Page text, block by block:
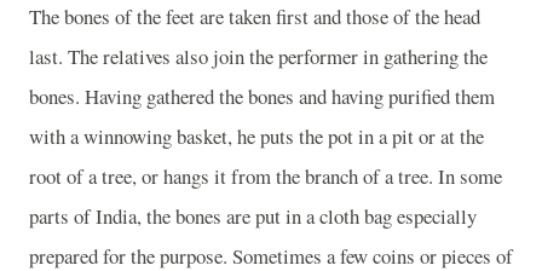
The bones of the feet are taken first and those of the head
last. The relatives also join the performer in gathering the
bones. Having gathered the bones and having purified them
with a winnowing basket, he puts the pot in a pit or at the
root of a tree, or hangs it from the branch of a tree. In some
parts of India, the bones are put in a cloth bag especially
prepared for the purpose. Sometimes a few coins or pieces of